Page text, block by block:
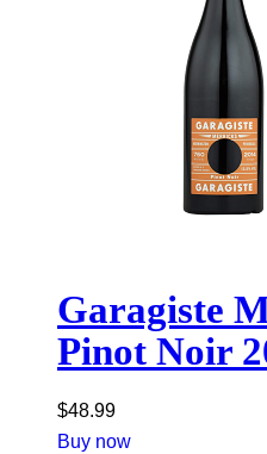
Garagiste
Pinot Noir
$48.99
Buy now